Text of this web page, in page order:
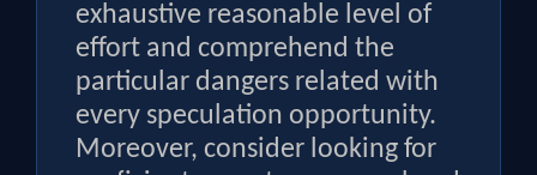
exhaustive reasonable level of
effort and comprehend the
particular dangers related with
every speculation opportunity.
Moreover, consider looking for